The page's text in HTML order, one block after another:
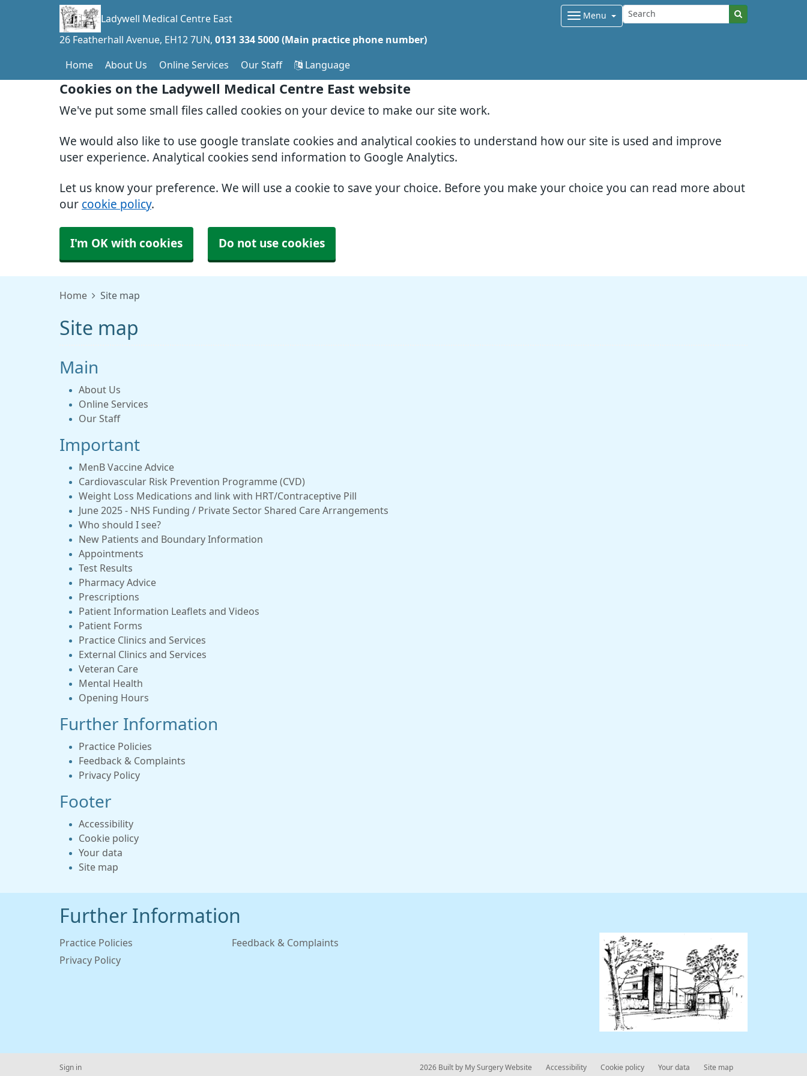
Cookies on the Ladywell Medical Centre East website
We've put some small files called cookies on your device to make our site work.
We would also like to use google translate cookies and analytical cookies to understand how our site is used and improve
user experience. Analytical cookies send information to Google Analytics.
Let us know your preference. We will use a cookie to save your choice. Before you make your choice you can read more about
our cookie policy.
I'm OK with cookies Do not use cookies
Ladywell Medical Centre East Menu
26 Featherhall Avenue EH12 7UN 0131 334 5000 (Main practice phone number)
Home About Us Online Services Our Staff Language
Home Site map
Site map
Main
About Us
Online Services
Our Staff
Important
MenB Vaccine Advice
Cardiovascular Risk Prevention Programme (CVD)
Weight Loss Medications and link with HRT/Contraceptive Pill
June 2025 - NHS Funding / Private Sector Shared Care Arrangements
Who should I see?
New Patients and Boundary Information
Appointments
Test Results
Pharmacy Advice
Prescriptions
Patient Information Leaflets and Videos
Patient Forms
Practice Clinics and Services
External Clinics and Services
Veteran Care
Mental Health
Opening Hours
Further Information
Practice Policies
Feedback & Complaints
Privacy Policy
Footer
Accessibility
Cookie policy
Your data
Site map
Further Information
Practice Policies
Feedback & Complaints
Privacy Policy
Sign in © 2026 Built by My Surgery Website Accessibility Cookie policy Your data Site map